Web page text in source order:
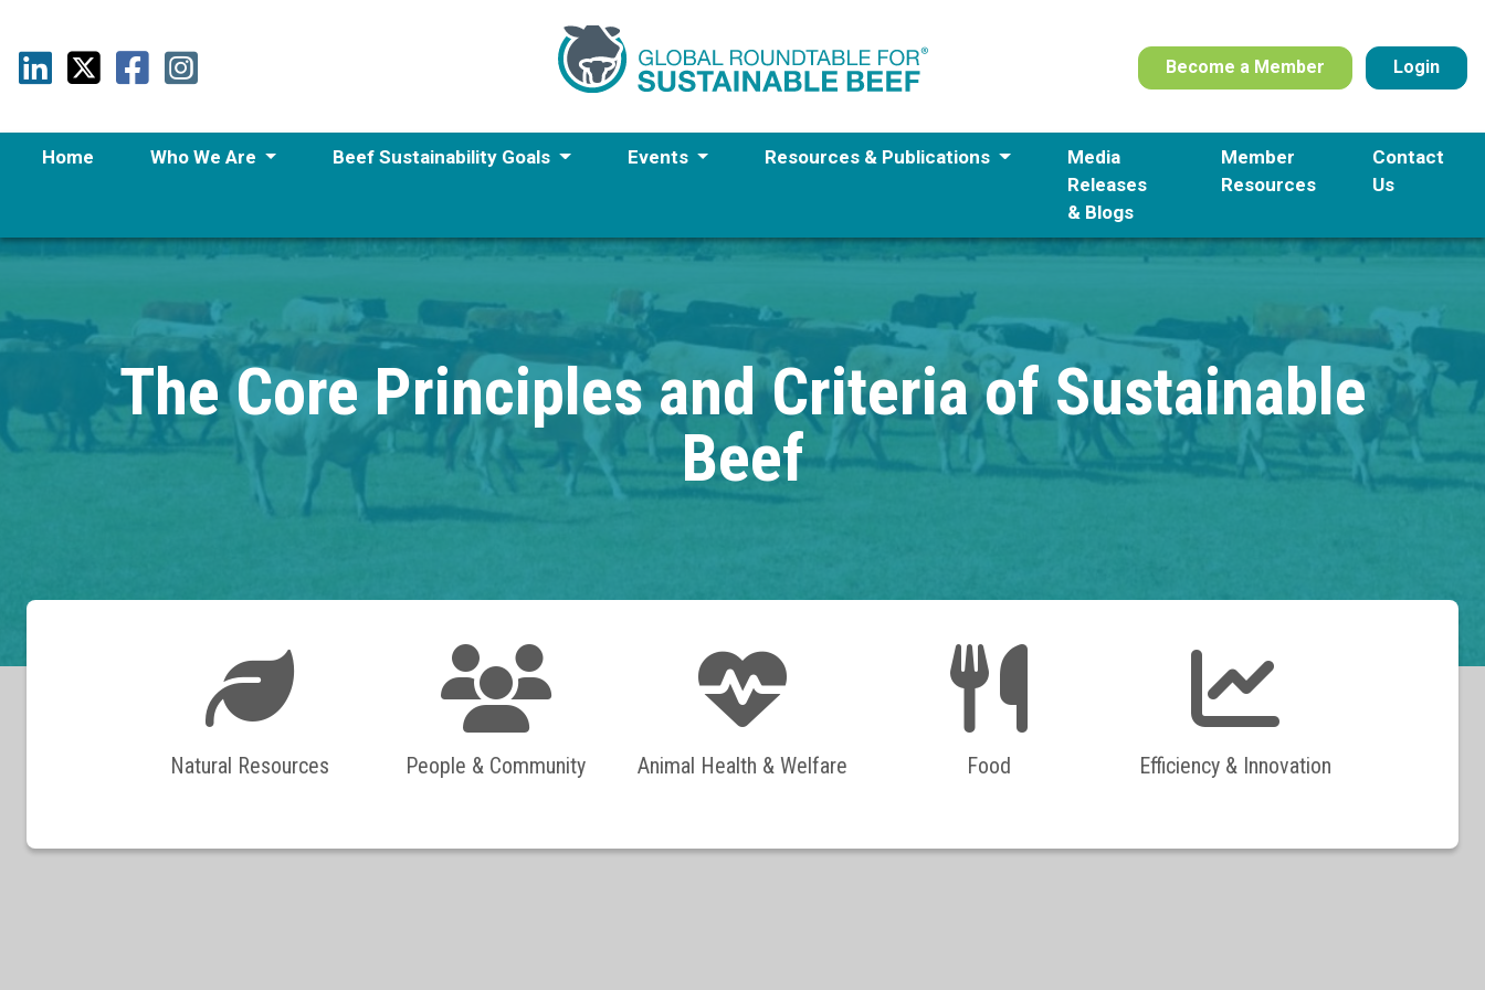
Become a Member Login
Home Who We Are Beef Sustainability Goals Events Resources & Publications
Media
Releases
& Blogs
Member
Resources
Contact
Us
The Core Principles and Criteria of Sustainable
Beef
Natural Resources People & Community Animal Health & Welfare Food Efficiency & Innovation